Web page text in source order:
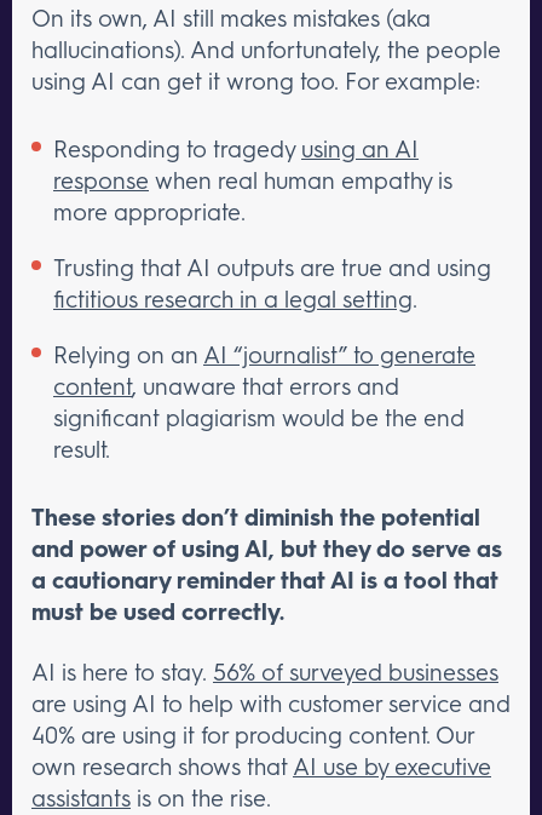
On its own, AI still makes mistakes (aka
hallucinations). And unfortunately, the people
using AI can get it wrong too. For example:
Responding to tragedy using an AI
response when real human empathy is
more appropriate.
Trusting that AI outputs are true and using
fictitious research in a legal setting.
Relying on an AI “journalist” to generate
content, unaware that errors and
significant plagiarism would be the end
result.
These stories don’t diminish the potential
and power of using AI, but they do serve as
a cautionary reminder that AI is a tool that
must be used correctly.
AI is here to stay. 56% of surveyed businesses
are using AI to help with customer service and
40% are using it for producing content. Our
own research shows that AI use by executive
assistants is on the rise.